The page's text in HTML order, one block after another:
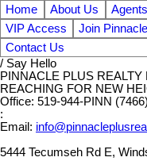
Home About Us Agents
VIP Access
Join
Contact Us
/ Say Hello
PINNACLE PLUS
REACHING FOR NEW
Office: 519-944-PINN (7466)
:
Email:
5444 Tecumseh Rd E,